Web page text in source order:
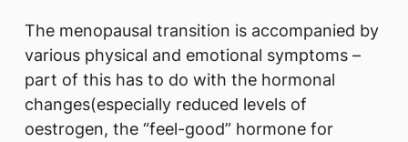
The menopausal transition is accompanied by
various physical and emotional symptoms –
part of this has to do with the hormonal
changes(especially reduced levels of
oestrogen, the “feel-good” hormone for